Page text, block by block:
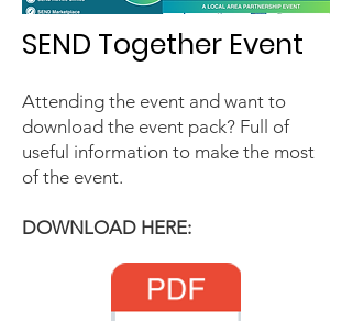
SEND Together Event
Attending the event and want to
download the event pack? Full of
useful information to make the most
of the event.
DOWNLOAD HERE:​​